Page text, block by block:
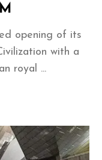
opening of its
with a
royal